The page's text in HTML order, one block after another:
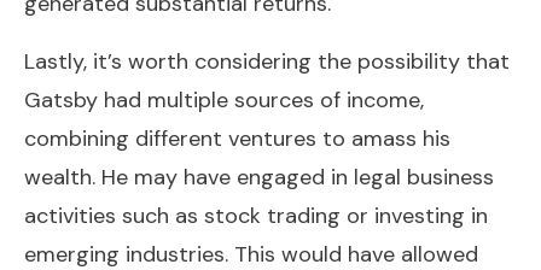
Lastly, it’s worth considering the possibility that
Gatsby had multiple sources of income,
combining different ventures to amass his
wealth. He may have engaged in legal business
activities such as stock trading or investing in
emerging industries. This would have allowed